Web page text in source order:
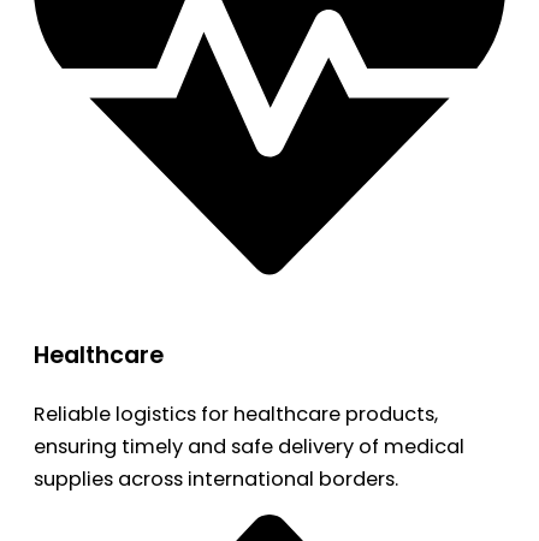
Healthcare
Reliable logistics for healthcare products,
ensuring timely and safe delivery of medical
supplies across international borders.